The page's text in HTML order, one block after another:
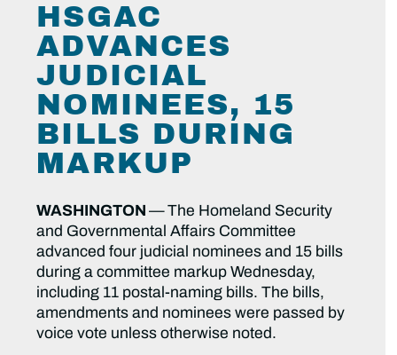
HSGAC
ADVANCES
JUDICIAL
NOMINEES, 15
BILLS DURING
MARKUP
WASHINGTON—The Homeland Security
and Governmental Affairs Committee
advanced four judicial nominees and 15 bills
during a committee markup Wednesday,
including 11 postal-naming bills. The bills,
amendments and nominees were passed by
voice vote unless otherwise noted.